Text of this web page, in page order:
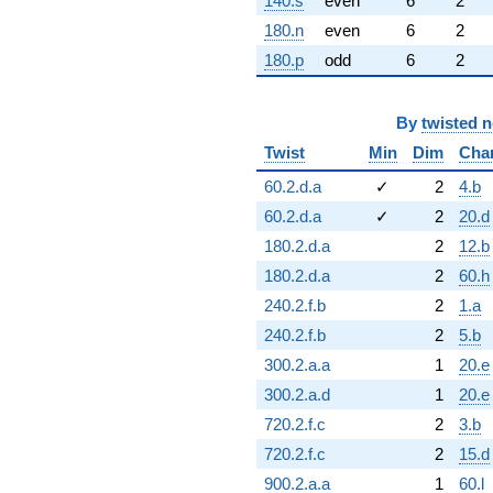
180.n
even 6
2
180.p
odd 6 2
By twisted
Twist
Min Dim
60.2.d.a
✓ 2
4.b
60.2.d.a
✓ 2
20.d
180.2.d.a
2
12.b
180.2.d.a
2
60.h
240.2.f.b
2
1.a
240.2.f.b
2
5.b
300.2.a.a
1
20.e
300.2.a.d
1
20.e
720.2.f.c
2
3.b
720.2.f.c
2
15.d
900.2.a.a
1 60.l